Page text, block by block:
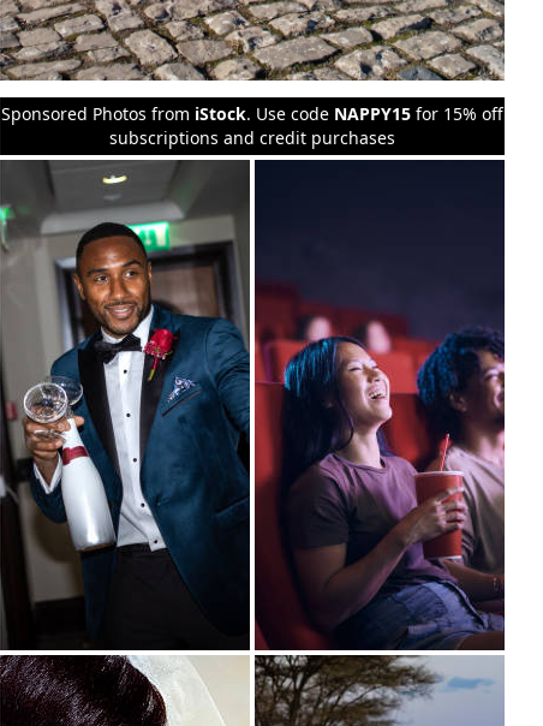
Sponsored Photos from iStock. Use code NAPPY15 for 15% off
subscriptions and credit purchases